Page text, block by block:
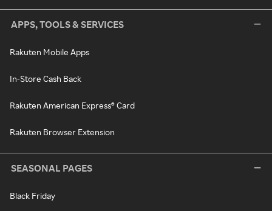
APPS, TOOLS & SERVICES
Rakuten Mobile Apps
In-Store Cash Back
Rakuten American Express® Card
Rakuten Browser Extension
SEASONAL PAGES
Black Friday